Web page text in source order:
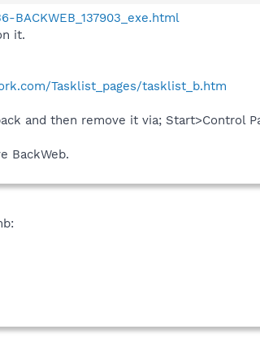
BACKWEB_137903_exe.html
it.
Tasklist_pages/tasklist_b.htm
and then remove it via; Start>Control
BackWeb.